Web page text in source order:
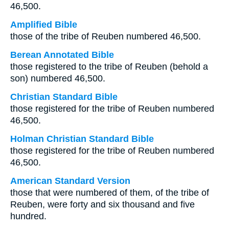
46,500.
Amplified Bible
those of the tribe of Reuben numbered 46,500.
Berean Annotated Bible
those registered to the tribe of Reuben (behold a
son) numbered 46,500.
Christian Standard Bible
those registered for the tribe of Reuben numbered
46,500.
Holman Christian Standard Bible
those registered for the tribe of Reuben numbered
46,500.
American Standard Version
those that were numbered of them, of the tribe of
Reuben, were forty and six thousand and five
hundred.